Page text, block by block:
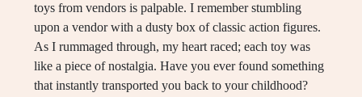
toys from vendors is palpable. I remember stumbling
upon a vendor with a dusty box of classic action figures.
As I rummaged through, my heart raced; each toy was
like a piece of nostalgia. Have you ever found something
that instantly transported you back to your childhood?